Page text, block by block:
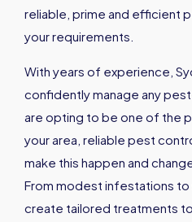
reliable, prime and efficient
your requirements.
With years of experience,
confidently manage any
are opting to be one of the
your area, reliable pest
make this happen and
From modest infestations
create tailored treatments